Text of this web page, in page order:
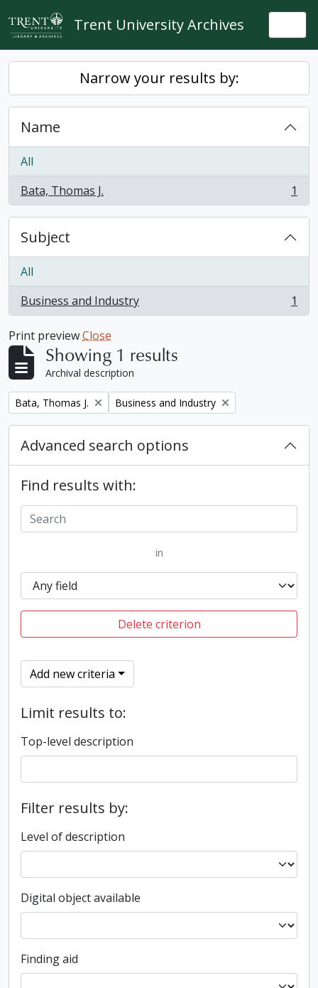
Skip to main content
Trent University Archives
Narrow your results by:
Name
All
Bata, Thomas J.
, 1 results 1
Subject
All
Business and Industry
, 1 results 1
Print previewClose
Showing 1 results
Archival description
Remove filter:
Bata, Thomas J. Remove filter:
Business and Industry
Advanced search options
Find results with:
in
Delete criterion
Add new criteria
Limit results to:
Top-level description
Filter results by:
Level of description
Digital object available
Finding aid